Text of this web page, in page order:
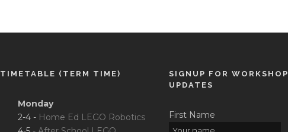
TIMETABLE (TERM TIME)
Monday
2-4 - Home Ed LEGO Robotics
SIGNUP FOR WORKSHOP
UPDATES
First Name